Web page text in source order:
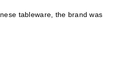
tableware, the brand was